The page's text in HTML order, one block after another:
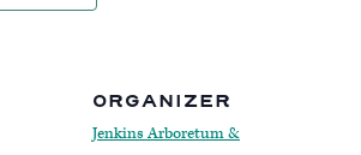
ORGANIZER
Jenkins Arboretum &